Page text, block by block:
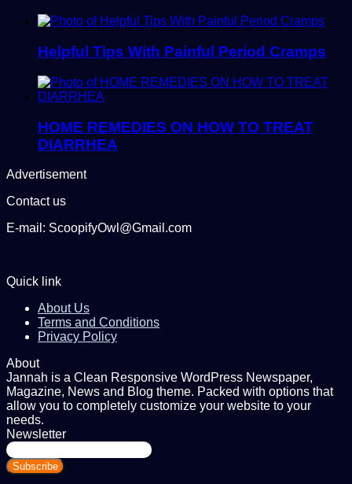
Helpful Tips With Painful Period Cramps
HOME REMEDIES ON HOW TO TREAT
DIARRHEA
Advertisement
Contact us
E-mail: ScoopifyOwl@Gmail.com
Quick link
About Us
Terms and Conditions
Privacy Policy
About
Jannah is a Clean Responsive WordPress Newspaper,
Magazine, News and Blog theme. Packed with options that
allow you to completely customize your website to your
needs.
Newsletter
Enter
your
Email